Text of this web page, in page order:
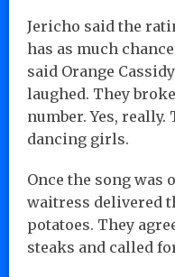
Jericho said the
has as much
said Orange
laughed. They
number. Yes,
dancing girls.
Once the song was
waitress delivered
potatoes. They
steaks and called